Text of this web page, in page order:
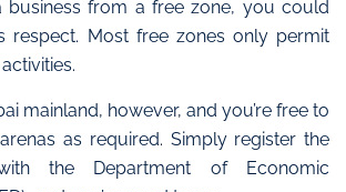
business from a free zone, you could
respect. Most free zones only permit
mainland, however, and you’re free to
as required. Simply register the
the Department of Economic